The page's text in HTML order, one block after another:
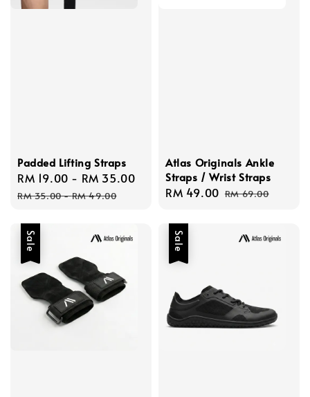
Padded Lifting Straps
Sale
price
RM 19.00 - RM 35.00
Regular
price
RM 35.00-RM 49.00
Atlas Originals Ankle
Straps / Wrist Straps
Sale
RM 49.00 Regular
RM 69.00
Sale Sale